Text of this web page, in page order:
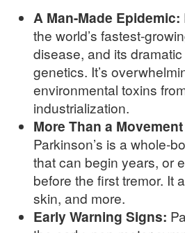
A Man-Made Epidemic:
the world’s fastest-
disease, and its dramatic
genetics. It’s
environmental toxins
industrialization.
More Than a
Parkinson’s is a whole-
that can begin years, or
before the first tremor. It
skin, and more.
Early Warning Signs: